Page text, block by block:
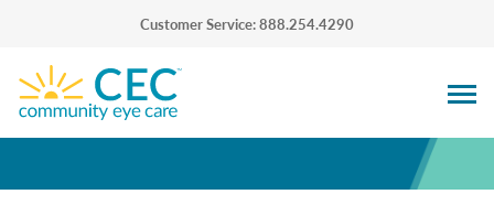
Customer Service: 888.254.4290